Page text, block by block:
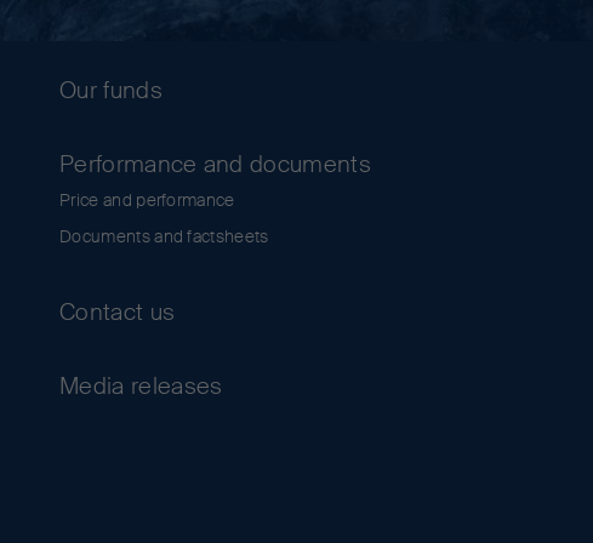
Our funds
Performance and documents
Price and performance
Documents and factsheets
Contact us
Media releases